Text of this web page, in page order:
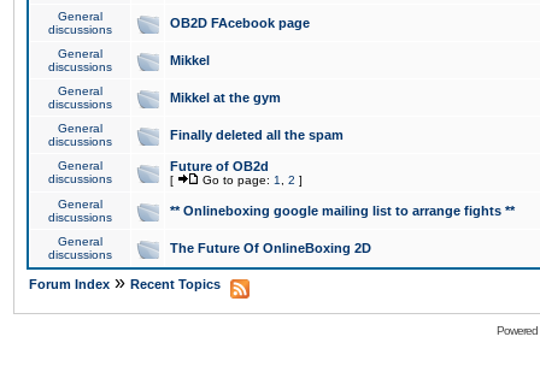
General
discussions
OB2D FAcebook page
General
discussions
Mikkel
General
discussions
Mikkel at the gym
General
discussions
Finally deleted all the spam
General
discussions
Future of OB2d
[ Go to page: 1 2 ]
General
discussions
** Onlineboxing google mailing list to arrange fights **
General
discussions
The Future Of OnlineBoxing 2D
Forum Index » Recent Topics